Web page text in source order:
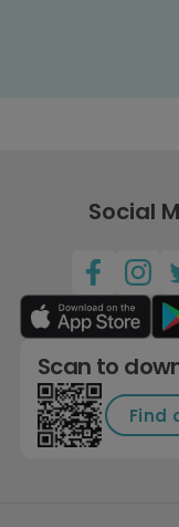
Social
Scan to
Find